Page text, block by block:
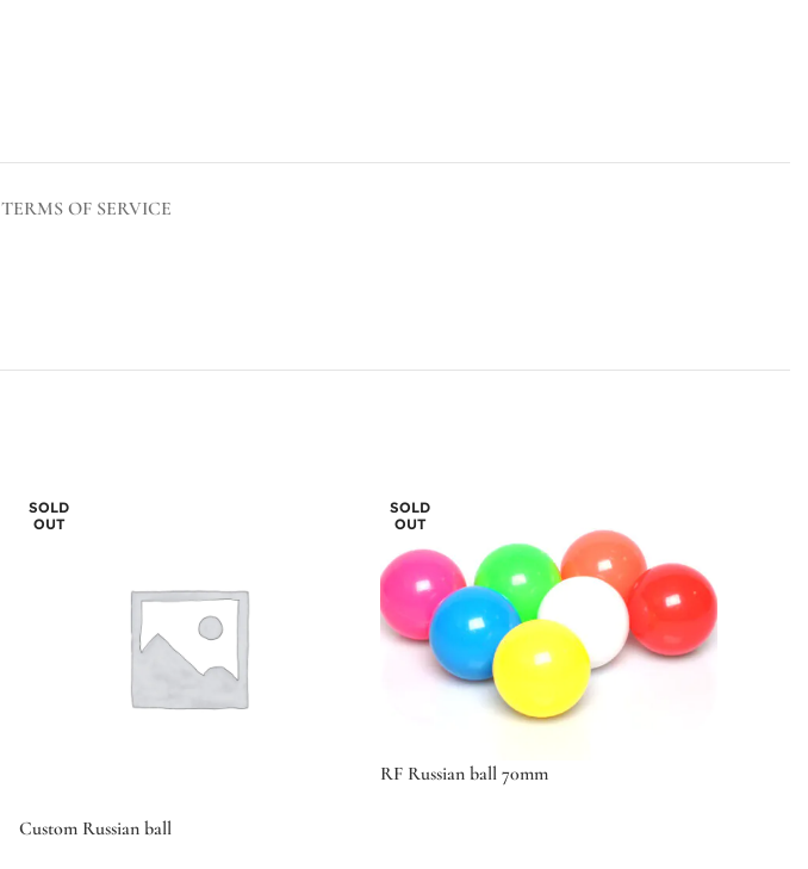
TERMS OF SERVICE
SOLD
OUT
Custom Russian ball
SOLD
OUT
RF Russian ball 70mm